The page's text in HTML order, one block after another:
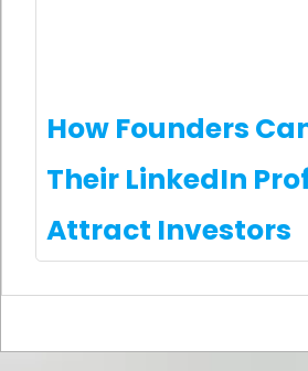
How Founders
Their LinkedIn
Attract Investors